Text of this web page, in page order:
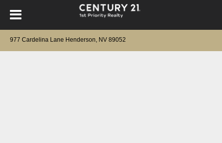
977 Cardelina Lane Henderson, NV 89052